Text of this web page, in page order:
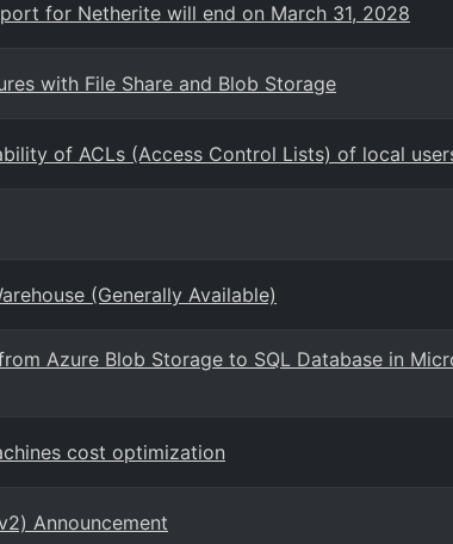
for Netherite will end on March 31, 2028
with File Share and Blob Storage
of ACLs (Access Control Lists) of local
(Generally Available)
Azure Blob Storage to SQL Database in
cost optimization
Announcement